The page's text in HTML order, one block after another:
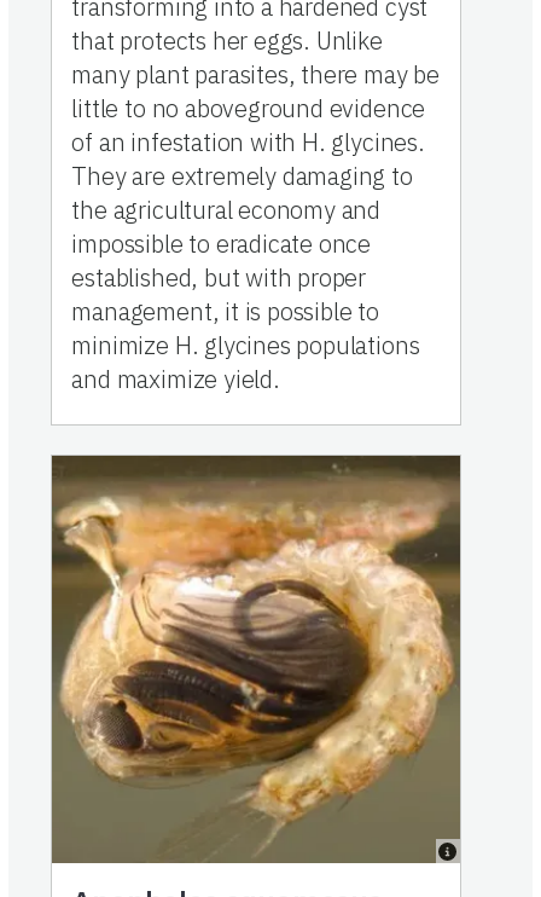
transforming into a hardened cyst
that protects her eggs. Unlike
many plant parasites, there may be
little to no aboveground evidence
of an infestation with H. glycines.
They are extremely damaging to
the agricultural economy and
impossible to eradicate once
established, but with proper
management, it is possible to
minimize H. glycines populations
and maximize yield.